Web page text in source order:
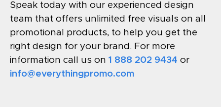
Speak today with our experienced design
team that offers unlimited free visuals on all
promotional products, to help you get the
right design for your brand. For more
information call us on 1 888 202 9434 or
info@everythingpromo.com